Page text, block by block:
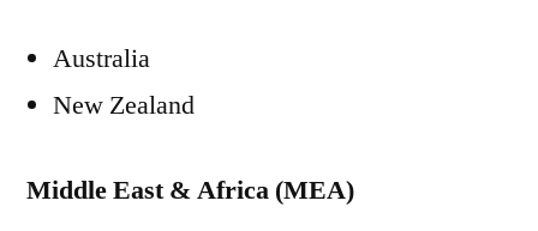
Australia
New Zealand
Middle East&Africa (MEA)